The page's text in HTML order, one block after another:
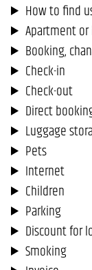
How to find
Apartment
Booking,
Check-in
Check-out
Direct
Luggage
Pets
Internet
Children
Parking
Discount for
Smoking